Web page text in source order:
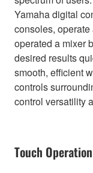
Yamaha digital
consoles,
operated a mixer
desired results
smooth, efficient
controls
control versatility
Touch